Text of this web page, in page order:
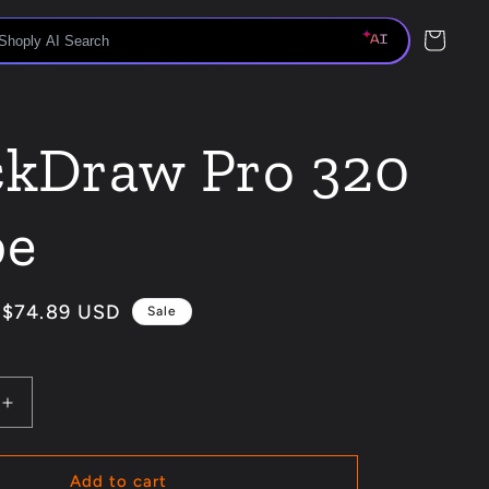
Cart
Pro 320
Sale
$74.89 USD Sale
Increase
quantity
for
QuickDrawAdd to cart